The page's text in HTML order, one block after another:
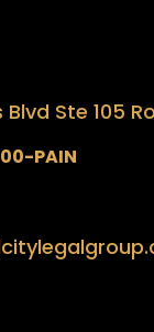
Ste 105
PAIN